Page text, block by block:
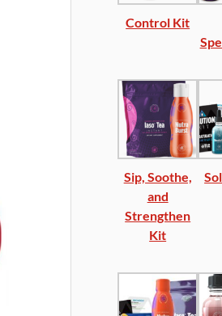
Control Kit
Sip, Soothe,
and
Strengthen
Kit